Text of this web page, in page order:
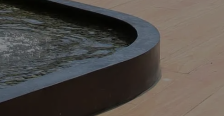
GET IN TOUCH NOW AND TELL
US ABOUT YOUR
PROJECT